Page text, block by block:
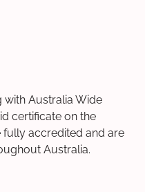
Australia Wide
certificate on the
fully accredited and are
Australia.